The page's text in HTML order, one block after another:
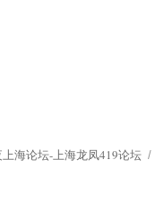
海论坛-上海龙凤419论坛